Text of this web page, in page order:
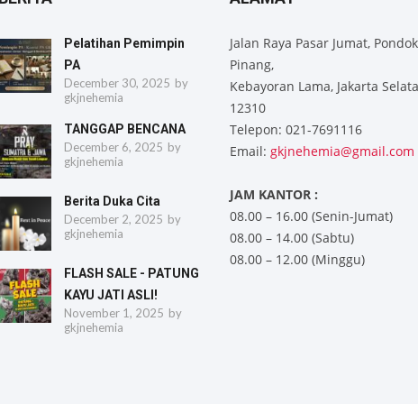
Pelatihan Pemimpin
PA
December 30, 2025 by
gkjnehemia
TANGGAP BENCANA
December 6, 2025 by
gkjnehemia
Berita Duka Cita
December 2, 2025 by
gkjnehemia
FLASH SALE - PATUNG
KAYU JATI ASLI!
November 1, 2025 by
gkjnehemia
Jalan Raya Pasar Jumat, Pondok
Pinang,
Kebayoran Lama, Jakarta
12310
Telepon: 021-7691116
Email: gkjnehemia@gmail.com
JAM KANTOR :
08.00 – 16.00 (Senin-Jumat)
08.00 – 14.00 (Sabtu)
08.00 – 12.00 (Minggu)